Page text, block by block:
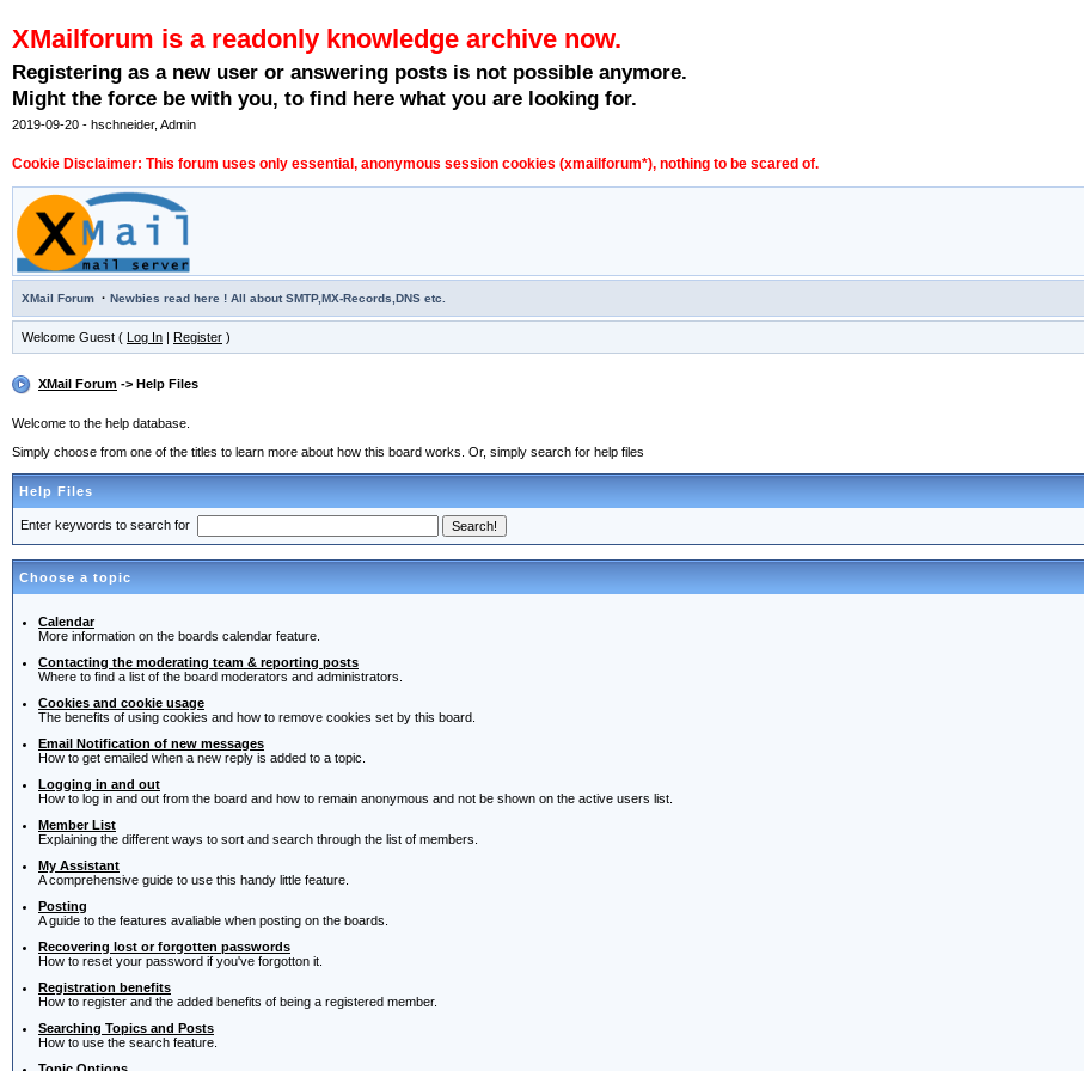
XMailforum is a readonly knowledge archive now.
Registering as a new user or answering posts is not possible anymore.
Might the force be with you, to find here what you are looking for.
2019-09-20 - hschneider, Admin
Cookie Disclaimer: This forum uses only essential, anonymous session cookies (xmailforum*), nothing to be scared of.
XMail Forum · Newbies read here ! All about SMTP,MX-Records,DNS etc.
Welcome Guest ( Log In | Register )
XMail Forum -> Help Files
Welcome to the help database.
Simply choose from one of the titles to learn more about how this board works. Or, simply search for help files
Help Files
Enter keywords to search for
Choose a topic
Calendar
More information on the boards calendar feature.
Contacting the moderating team & reporting posts
Where to find a list of the board moderators and administrators.
Cookies and cookie usage
The benefits of using cookies and how to remove cookies set by this board.
Email Notification of new messages
How to get emailed when a new reply is added to a topic.
Logging in and out
How to log in and out from the board and how to remain anonymous and not be shown on the active users list.
Member List
Explaining the different ways to sort and search through the list of members.
My Assistant
A comprehensive guide to use this handy little feature.
Posting
A guide to the features avaliable when posting on the boards.
Recovering lost or forgotten passwords
How to reset your password if you've forgotton it.
Registration benefits
How to register and the added benefits of being a registered member.
Searching Topics and Posts
How to use the search feature.